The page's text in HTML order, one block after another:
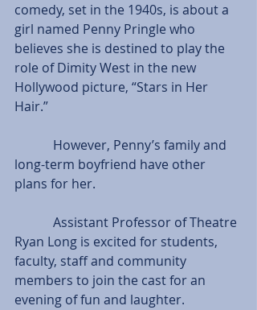
comedy, set in the 1940s, is about a
girl named Penny Pringle who
believes she is destined to play the
role of Dimity West in the new
Hollywood picture, “Stars in Her
Hair.”
long-term boyfriend have other
plans for her.
Ryan Long is excited for students,
faculty, staff and community
members to join the cast for an
evening of fun and laughter.